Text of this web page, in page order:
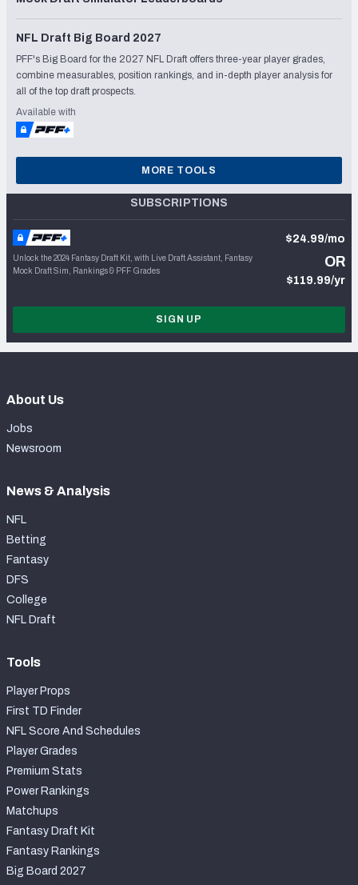
NFL Draft Big Board 2027
PFF's Big Board for the 2027 NFL Draft offers three-year player grades,
combine measurables, position rankings, and in-depth player analysis for
all of the top draft prospects.
Available with
MORE TOOLS
SUBSCRIPTIONS
Unlock the 2024 Fantasy Draft Kit, with Live Draft Assistant, Fantasy
Mock Draft Sim, Rankings & PFF Grades
$24.99/mo
OR
$119.99/yr
SIGN UP
About Us
Jobs
Newsroom
News & Analysis
NFL
Betting
Fantasy
DFS
College
NFL Draft
Tools
Player Props
First TD Finder
NFL Score And Schedules
Player Grades
Premium Stats
Power Rankings
Matchups
Fantasy Draft Kit
Fantasy Rankings
Big Board 2027